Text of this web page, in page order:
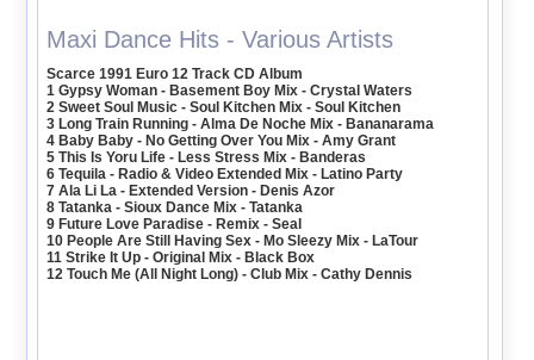
Maxi Dance Hits - Various Artists
Scarce 1991 Euro 12 Track CD Album
1 Gypsy Woman - Basement Boy Mix - Crystal Waters
2 Sweet Soul Music - Soul Kitchen Mix - Soul Kitchen
3 Long Train Running - Alma De Noche Mix - Bananarama
4 Baby Baby - No Getting Over You Mix - Amy Grant
5 This Is Yoru Life - Less Stress Mix - Banderas
6 Tequila - Radio & Video Extended Mix - Latino Party
7 Ala Li La - Extended Version - Denis Azor
8 Tatanka - Sioux Dance Mix - Tatanka
9 Future Love Paradise - Remix - Seal
10 People Are Still Having Sex - Mo Sleezy Mix - LaTour
11 Strike It Up - Original Mix - Black Box
12 Touch Me (All Night Long) - Club Mix - Cathy Dennis